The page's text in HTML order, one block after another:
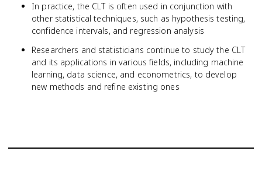
In practice, the CLT is often used in conjunction with
other statistical techniques, such as hypothesis testing,
confidence intervals, and regression analysis
Researchers and statisticians continue to study the CLT
and its applications in various fields, including machine
learning, data science, and econometrics, to develop
new methods and refine existing ones